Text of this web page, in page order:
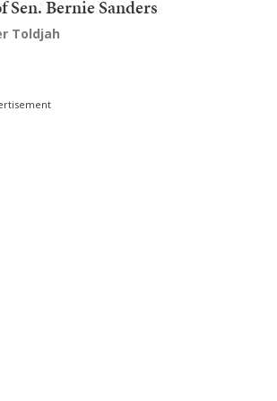
Sen. Bernie Sanders
Toldjah